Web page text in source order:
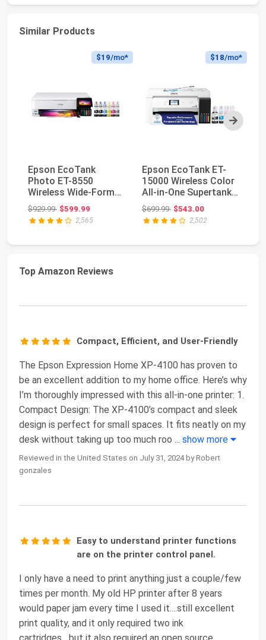
Similar Products
Next
$19/mo*
Epson EcoTank
Photo ET-8550
Wireless Wide-Format
All-in-One Tank
Printer...
$929.99Original price: $929.99
$599.99
2,565
$18/mo*
Epson EcoTank ET-
15000 Wireless Color
All-in-One Supertank
Printer with ...
$699.99Original price: $699.99
$543.00
2,502
Top Amazon Reviews
Compact, Efficient, and User-Friendly
The Epson Expression Home XP-4100 has proven to
be an excellent addition to my home office. Here’s why
I’m thoroughly impressed with this all-in-one printer: 1.
Compact Design: The XP-4100’s compact and sleek
design is perfect for small spaces. It fits neatly on my
desk without taking up too much roo ... show more
Reviewed in the United States on July 31, 2024 by Robert
gonzales
Easy to understand printer functions
are on the printer control panel.
I only have a need to print anything just a couple/few
times per month. My old HP printer after 8 years
would paper jam every time I used it....still excellent
print quality, and it only required two ink
cartridges....but it also required an open source